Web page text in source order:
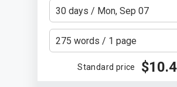
30 days / Mon, Sep 07
275 words / 1 page
Standard price